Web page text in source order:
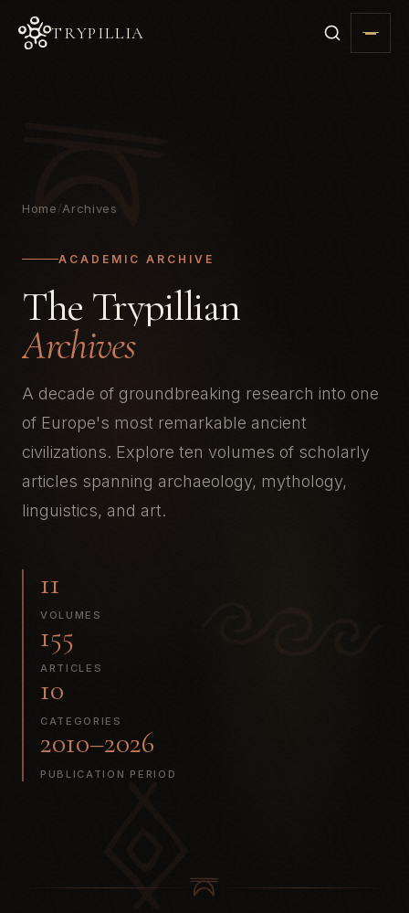
TRYPILLIA
Home/Archives
ACADEMIC ARCHIVE
The Trypillian
Archives
A decade of groundbreaking research into one
of Europe's most remarkable ancient
civilizations. Explore ten volumes of scholarly
articles spanning archaeology, mythology,
linguistics, and art.
11
VOLUMES
155
ARTICLES
10
CATEGORIES
2010–2026
PUBLICATION PERIOD